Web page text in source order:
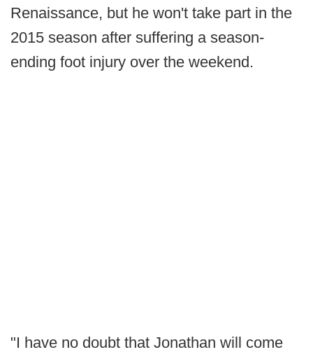
Renaissance, but he won't take part in the
2015 season after suffering a season-
ending foot injury over the weekend.
"I have no doubt that Jonathan will come